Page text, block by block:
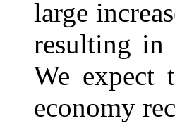
large
resulting in
We expect
economy